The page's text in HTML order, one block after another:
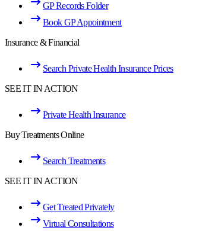
GP Records Folder
Book GP Appointment
Insurance & Financial
Search Private Health Insurance Prices
SEE IT IN ACTION
Private Health Insurance
Buy Treatments Online
Search Treatments
SEE IT IN ACTION
Get Treated Privately
Virtual Consultations